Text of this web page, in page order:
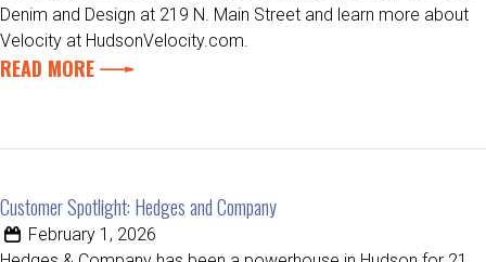
Denim and Design at 219 N. Main Street and learn more about
Velocity at HudsonVelocity.com.
READ MORE
Customer Spotlight: Hedges and Company
February 1, 2026